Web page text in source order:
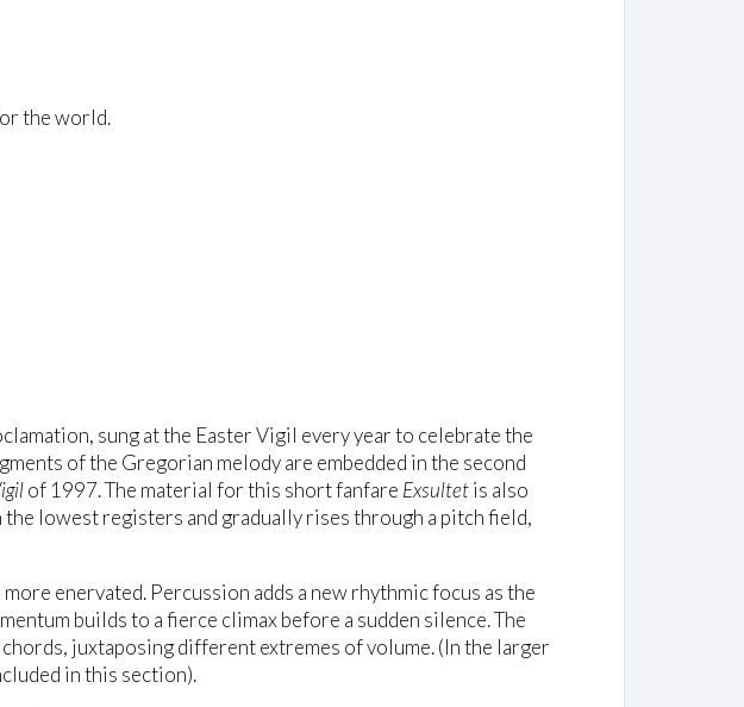
the world.
sung at the Easter Vigil every year to celebrate the
of the Gregorian melody are embedded in the second
of 1997. The material for this short fanfare Exsultetis also
lowest registers and gradually rises through a pitch field,
enervated. Percussion adds a new rhythmic focus as the
builds to a fierce climax before a sudden silence. The
juxtaposing different extremes of volume. (In the larger
in this section).